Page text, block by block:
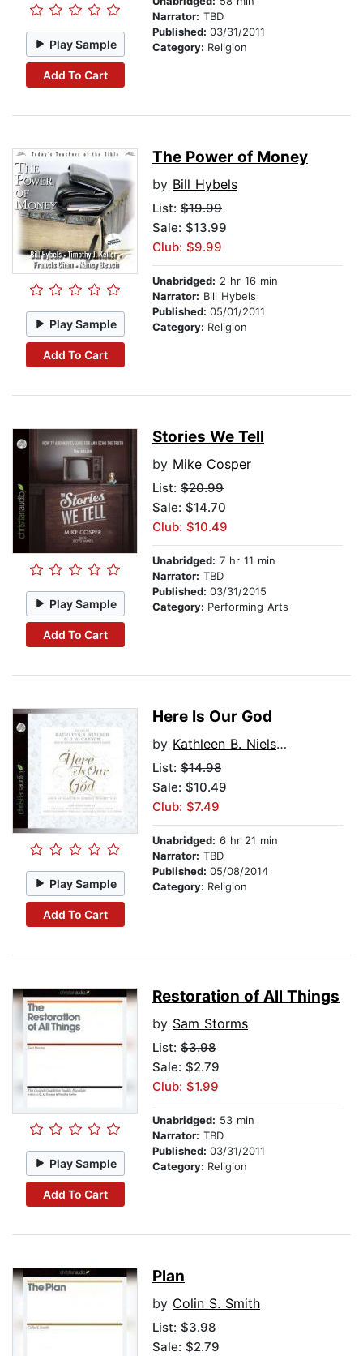
Play Sample
Add To Cart
Narrator: TBD
Published: 03/31/2011
Category: Religion
Play Sample
Add To Cart
The Power of Money
by Bill Hybels
List: $19.99
Sale: $13.99
Club: $9.99
Unabridged: 2 hr 16 min
Narrator: Bill Hybels
Published: 05/01/2011
Category: Religion
Play Sample
Add To Cart
Stories We Tell
by Mike Cosper
List: $20.99
Sale: $14.70
Club: $10.49
Unabridged: 7 hr 11 min
Narrator: TBD
Published: 03/31/2015
Category: Performing Arts
Play Sample
Add To Cart
Here Is Our God
by Kathleen B. Nielson
List: $14.98
Sale: $10.49
Club: $7.49
Unabridged: 6 hr 21 min
Narrator: TBD
Published: 05/08/2014
Category: Religion
Play Sample
Add To Cart
Restoration of All Things
by Sam Storms
List: $3.98
Sale: $2.79
Club: $1.99
Unabridged: 53 min
Narrator: TBD
Published: 03/31/2011
Category: Religion
Plan
by Colin S. Smith
List: $3.98
Sale: $2.79